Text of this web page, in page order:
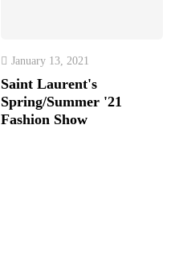
January 13, 2021
Saint Laurent's
Spring/Summer '21
Fashion Show